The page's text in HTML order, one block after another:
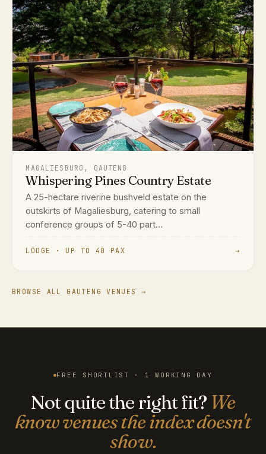
MAGALIESBURG, GAUTENG
Whispering Pines Country Estate
A 25-hectare riverine bushveld estate on the
outskirts of Magaliesburg, catering to small
conference groups of 5-40 part...
LODGE · UP TO 40 PAX →
BROWSE ALL GAUTENG VENUES →
FREE SHORTLIST · 1 WORKING DAY
Not quite the right fit? We
know venues the index doesn't
show.